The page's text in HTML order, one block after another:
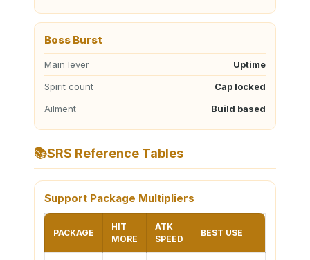
Boss Burst
Main lever
Uptime
Spirit count
Cap locked
Ailment
Build based
📚SRS Reference Tables
Support Package Multipliers
PACKAGE
HIT
MORE
ATK
SPEED
BEST USE